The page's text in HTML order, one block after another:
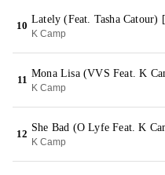
10
Lately (Feat. Tasha Catour)
K Camp
11
Mona Lisa (VVS Feat. K
K Camp
12
She Bad (O Lyfe Feat. K
K Camp